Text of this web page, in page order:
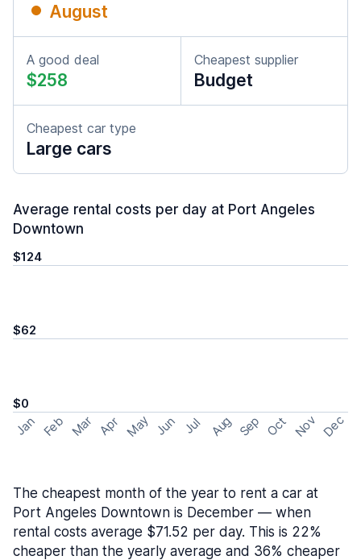
August
A good deal
$258
Cheapest supplier
Budget
Cheapest car type
Large cars
Average rental costs per day at Port Angeles
Downtown
$124
$62
$0
Jan Feb Mar Apr May Jun Jul Aug Sep Oct Nov Dec
The cheapest month of the year to rent a car at
Port Angeles Downtown is December — when
rental costs average $71.52 per day. This is 22%
cheaper than the yearly average and 36% cheaper